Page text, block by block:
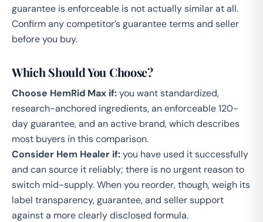
guarantee is enforceable is not actually similar at all.
Confirm any competitor’s guarantee terms and seller
before you buy.
Which Should You Choose?
Choose HemRid Max if:you want standardized,
research-anchored ingredients, an enforceable 120-
day guarantee, and an active brand, which describes
most buyers in this comparison.
Consider Hem Healer if:you have used it successfully
and can source it reliably; there is no urgent reason to
switch mid-supply. When you reorder, though, weigh its
label transparency, guarantee, and seller support
against a more clearly disclosed formula.